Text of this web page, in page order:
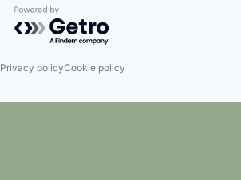
Powered by Getro.com
Privacy policyCookie policy